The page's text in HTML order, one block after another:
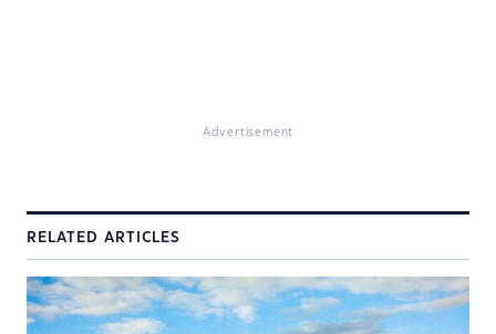
Advertisement
RELATED ARTICLES